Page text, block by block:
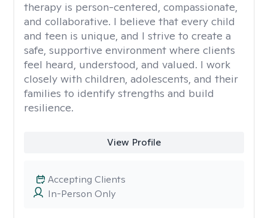
therapy is person-centered, compassionate,
and collaborative. I believe that every child
and teen is unique, and I strive to create a
safe, supportive environment where clients
feel heard, understood, and valued. I work
closely with children, adolescents, and their
families to identify strengths and build
resilience.
View Profile
In-Person Only
Accepting Clients